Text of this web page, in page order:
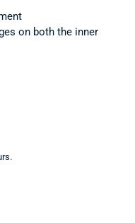
on both the inner